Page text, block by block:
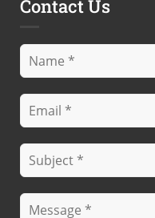
Contact Us